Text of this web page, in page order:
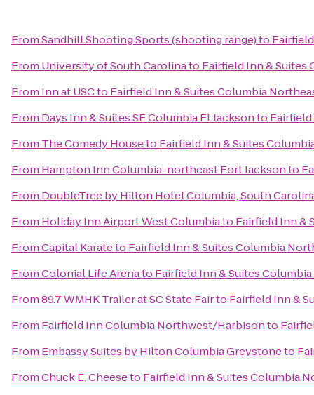
FromSandhill Shooting Sports (shooting range)to
From University of South Carolinato Fairfield Inn & Suites
From Inn at USCto Fairfield Inn & Suites Columbia
From Days Inn & Suites SE Columbia Ft Jacksonto
From The Comedy Houseto Fairfield Inn & Suites
From Hampton Inn Columbia-northeast Fort Jacksonto
From DoubleTree by Hilton Hotel Columbia, South
From Holiday Inn Airport West Columbiato Fairfield Inn &
FromCapital Karateto Fairfield Inn & Suites Columbia
FromColonial Life Arenato Fairfield Inn & Suites
From89.7 WMHK Trailer at SC State Fairto Fairfield Inn &
From Fairfield Inn Columbia Northwest/Harbisonto
From Embassy Suites by Hilton Columbia Greystoneto
FromChuck E. Cheeseto Fairfield Inn & Suites Columbia